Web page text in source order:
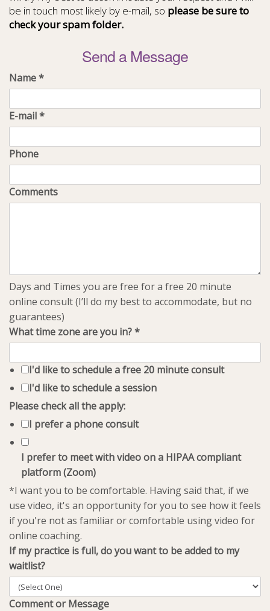
be in touch most likely by e-mail, so please be sure to
check your spam folder.
Send a Message
Name*
E-mail*
Phone
Comments
Days and Times you are free for a free 20 minute
online consult (I’ll do my best to accommodate, but no
guarantees)
What time zone are you in?*
I'd like to schedule a free 20 minute consult
I'd like to schedule a session
Please check all the apply:
I prefer a phone consult
I prefer to meet with video on a HIPAA compliant
platform (Zoom)
*I want you to be comfortable. Having said that, if we
use video, it's an opportunity for you to see how it feels
if you're not as familiar or comfortable using video for
online coaching.
If my practice is full, do you want to be added to my
waitlist?
Comment or Message